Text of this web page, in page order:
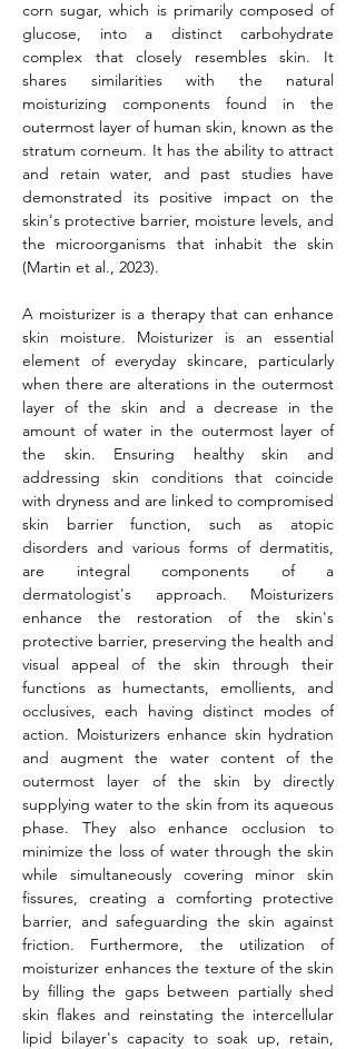
corn sugar, which is primarily composed of
glucose, into a distinct carbohydrate
complex that closely resembles skin. It
shares similarities with the natural
moisturizing components found in the
outermost layer of human skin, known as the
stratum corneum. It has the ability to attract
and retain water, and past studies have
demonstrated its positive impact on the
skin's protective barrier, moisture levels, and
the microorganisms that inhabit the skin
(Martin et al., 2023).
A moisturizer is a therapy that can enhance
skin moisture. Moisturizer is an essential
element of everyday skincare, particularly
when there are alterations in the outermost
layer of the skin and a decrease in the
amount of water in the outermost layer of
the skin. Ensuring healthy skin and
addressing skin conditions that coincide
with dryness and are linked to compromised
skin barrier function, such as atopic
disorders and various forms of dermatitis,
are integral components of a
dermatologist's approach. Moisturizers
enhance the restoration of the skin's
protective barrier, preserving the health and
visual appeal of the skin through their
functions as humectants, emollients, and
occlusives, each having distinct modes of
action. Moisturizers enhance skin hydration
and augment the water content of the
outermost layer of the skin by directly
supplying water to the skin from its aqueous
phase. They also enhance occlusion to
minimize the loss of water through the skin
while simultaneously covering minor skin
fissures, creating a comforting protective
barrier, and safeguarding the skin against
friction. Furthermore, the utilization of
moisturizer enhances the texture of the skin
by filling the gaps between partially shed
skin flakes and reinstating the intercellular
lipid bilayer's capacity to soak up, retain,